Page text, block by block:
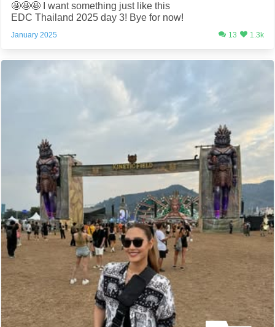
🤩🤩🤩 I want something just like this
EDC Thailand 2025 day 3! Bye for now!
January 2025 13 1.3k